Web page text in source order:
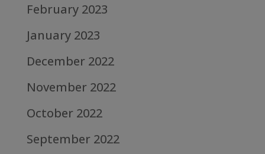
February 2023
January 2023
December 2022
November 2022
October 2022
September 2022